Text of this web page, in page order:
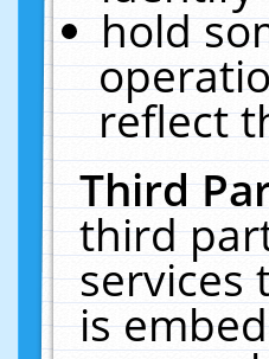
hold
reflect
Third
third
services
is